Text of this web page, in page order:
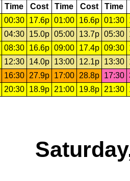
Time Cost Time Cost Time
00:30 17.6p 01:00 16.6p 01:30
04:30 15.0p 05:00 13.7p 05:30
08:30 16.6p 09:00 17.4p 09:30
12:30 14.0p 13:00 12.1p 13:30
16:30 27.9p 17:00 28.8p 17:30
20:30 18.9p 21:00 19.8p 21:30